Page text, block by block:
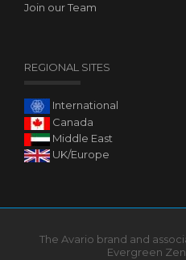
Join our Team
REGIONAL SITES
International
Canada
Middle East
UK/Europe
The Avario brand and
Evergreen Zen